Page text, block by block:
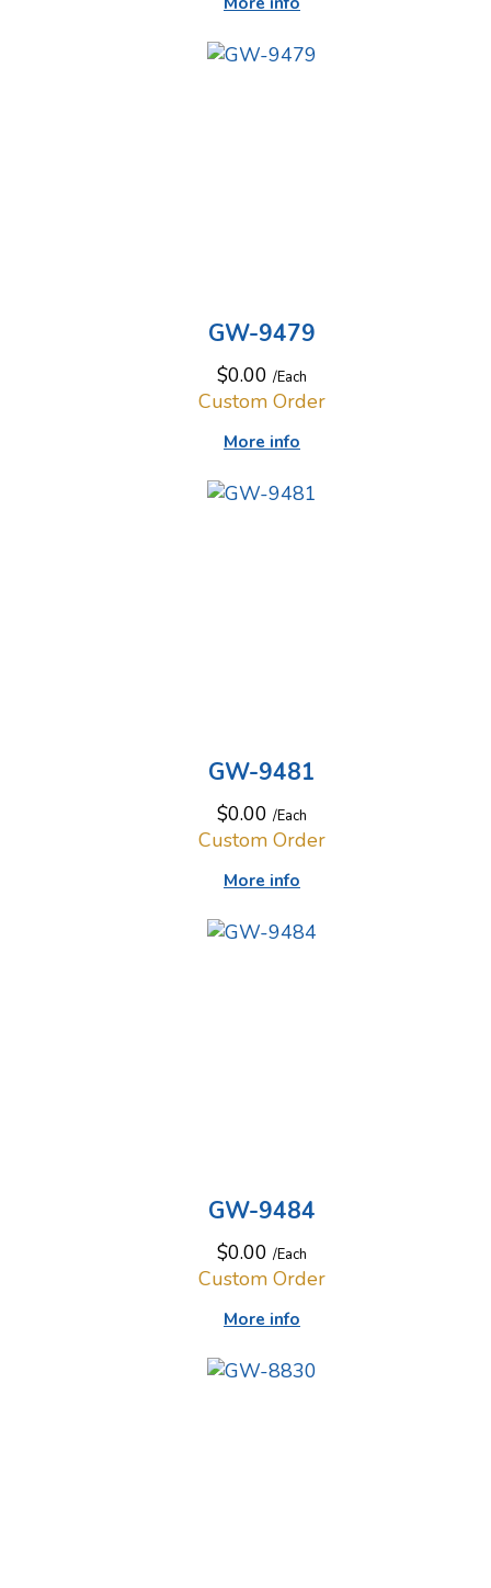
GW-9479
$0.00 /Each
More info
Custom Order
GW-9481
$0.00 /Each
More info
Custom Order
GW-9484
$0.00 /Each
More info
Custom Order